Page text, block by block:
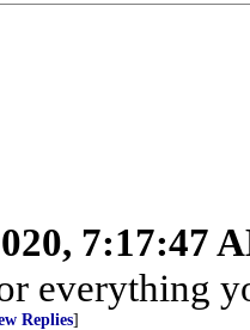
7:17:47
everything
Replies]